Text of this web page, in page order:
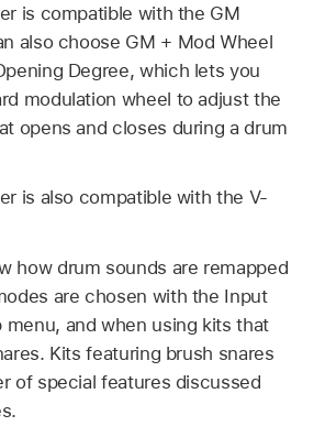
is compatible with the GM
also choose GM + Mod Wheel
Degree, which lets you
modulation wheel to adjust the
opens and closes during a drum
is also compatible with the V-
how drum sounds are remapped
are chosen with the Input
menu, and when using kits that
Kits featuring brush snares
of special features discussed